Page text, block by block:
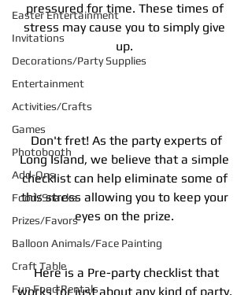
Easter Entertainment
Invitations
Decorations/Party Supplies
Entertainment
Activities/Crafts
Games
Photobooth
Add-Ons
Food/Snacks
Prizes/Favors
Balloon Animals/Face Painting
Craft Table
Fun Food Rentals
pressured for time. These times of
stress may cause you to simply give
up.
Long Island, we believe that a simple
checklist can help eliminate some of
this stress allowing you to keep your
eyes on the prize.
Here is a Pre-party checklist that
works for just about any kind of party.